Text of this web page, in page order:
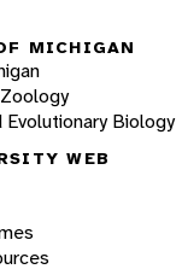
MICHIGAN
Biology
WEB